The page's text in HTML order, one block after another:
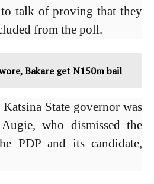
talk of proving that they
from the poll.
Bakare get N150m bail
Katsina State governor was
who dismissed the
PDP and its candidate,